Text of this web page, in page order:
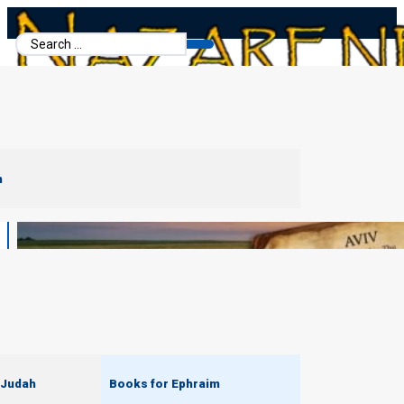
Search
...
Books for Ephraim